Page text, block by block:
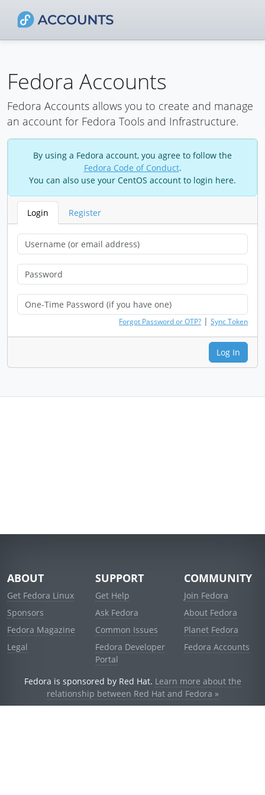
Fedora Accounts
Fedora Accounts allows you to create and manage
an account for Fedora Tools and Infrastructure.
By using a Fedora account, you agree to follow the
Fedora Code of Conduct.
You can also use your CentOS account to login here.
Login Register
Forgot Password or OTP? | Sync Token
Log In
ABOUT
Get Fedora Linux
Sponsors
Fedora Magazine
Legal
SUPPORT
Get Help
Ask Fedora
Common Issues
Fedora Developer
Portal
COMMUNITY
Join Fedora
About Fedora
Planet Fedora
Fedora Accounts
Fedora is sponsored by Red Hat. Learn more about the
relationship between Red Hat and Fedora »